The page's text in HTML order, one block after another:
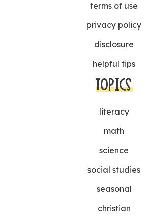
terms of use
privacy policy
disclosure
helpful tips
TOPICS
literacy
math
science
social studies
seasonal
christian